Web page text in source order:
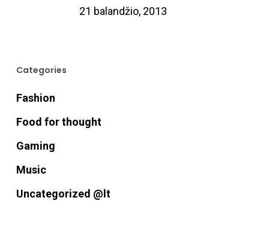
21 balandžio, 2013
Categories
Fashion
Food for thought
Gaming
Music
Uncategorized @lt